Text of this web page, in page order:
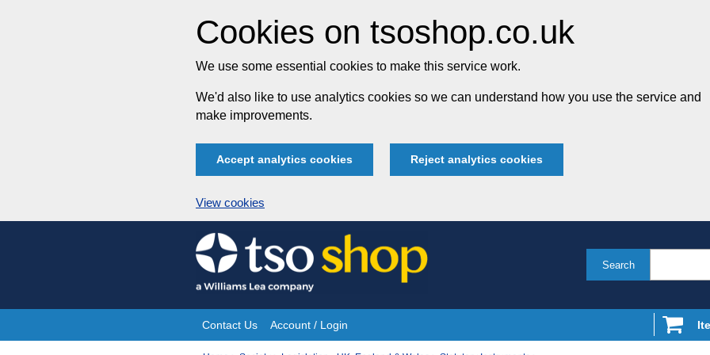
Cookies on tsoshop.co.uk
We use some essential cookies to make this service work.
We'd also like to use analytics cookies so we can understand how you use the service and
make improvements.
Accept analytics cookies Reject analytics cookies
View cookies
Skip
to
content
Search
Site
Contact Us Account / Login